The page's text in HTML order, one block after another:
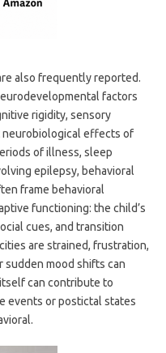
also frequently reported.
factors
rigidity, sensory
neurobiological effects of
of illness, sleep
epilepsy, behavioral
frame behavioral
functioning: the child’s
cues, and transition
are strained, frustration,
sudden mood shifts can
can contribute to
events or postictal states